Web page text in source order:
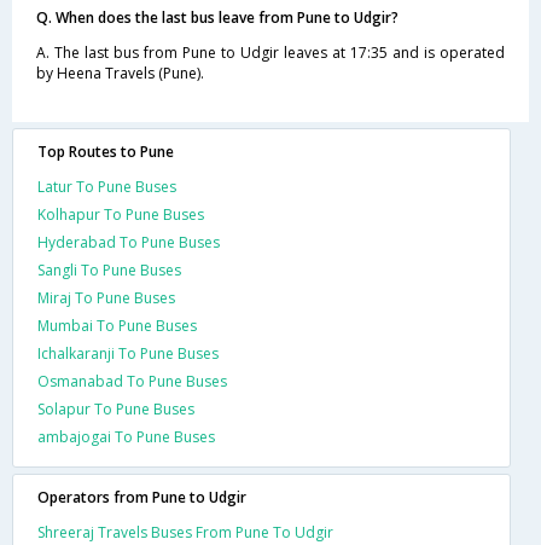
Q. When does the last bus leave from Pune to Udgir?
A. The last bus from Pune to Udgir leaves at 17:35 and is operated
by Heena Travels (Pune).
Top Routes to Pune
Latur To Pune Buses
Kolhapur To Pune Buses
Hyderabad To Pune Buses
Sangli To Pune Buses
Miraj To Pune Buses
Mumbai To Pune Buses
Ichalkaranji To Pune Buses
Osmanabad To Pune Buses
Solapur To Pune Buses
ambajogai To Pune Buses
Operators from Pune to Udgir
Shreeraj Travels Buses From Pune To Udgir